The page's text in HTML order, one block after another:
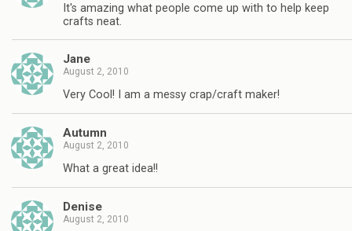
It's amazing what people come up with to help keep
crafts neat.
Jane
August 2, 2010
Very Cool! I am a messy crap/craft maker!
Autumn
August 2, 2010
What a great idea!!
Denise
August 2, 2010